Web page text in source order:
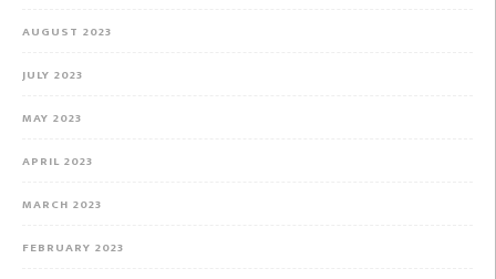
AUGUST 2023
JULY 2023
MAY 2023
APRIL 2023
MARCH 2023
FEBRUARY 2023